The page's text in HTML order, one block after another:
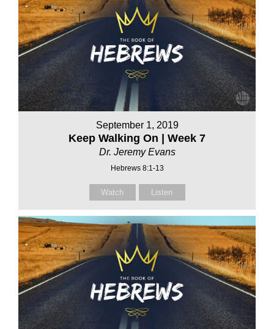
September 1, 2019
Keep Walking On | Week 7
Dr. Jeremy Evans
Hebrews 8:1-13
Watch Listen